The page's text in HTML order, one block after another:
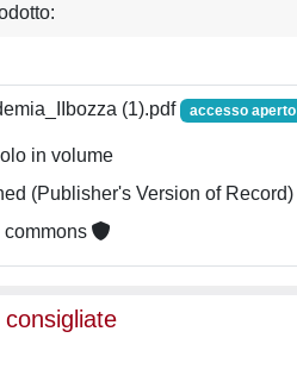
(1).pdf accesso aperto
in volume
(Publisher's Version of Record)
commons